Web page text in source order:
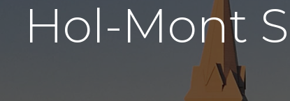
Hol-Mont